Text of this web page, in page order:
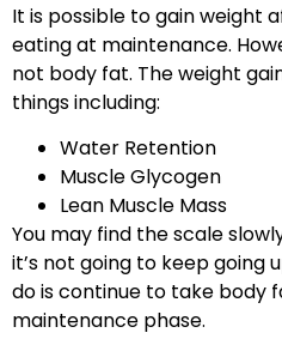
It is possible to gain weight
eating at maintenance.
not body fat. The weight
things including:
Water Retention
Muscle Glycogen
Lean Muscle Mass
You may find the scale
it’s not going to keep going
do is continue to take body
maintenance phase.